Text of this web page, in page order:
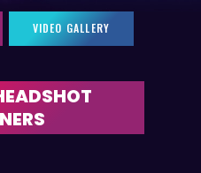
VIDEO GALLERY